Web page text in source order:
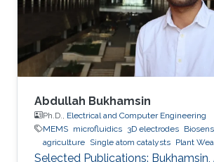
Science. Bukhamsin, Abdullah, et
invasive, real-time, non-
Abdullah Bukhamsin
Ph.D., Electrical and Computer Engineering
MEMS microfluidics 3D electrodes
agriculture Single atom catalysts Plant
Selected Publications: